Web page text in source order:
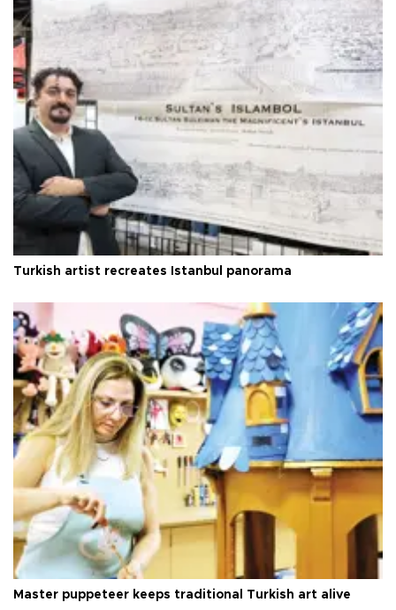
Turkish artist recreates Istanbul panorama
Master puppeteer keeps traditional Turkish art alive